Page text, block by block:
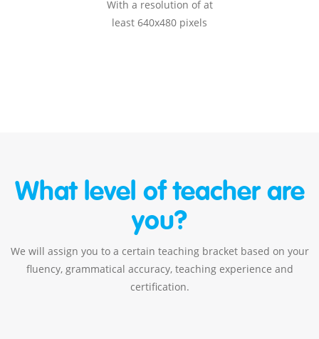
With a resolution of at
least 640x480 pixels
What level of teacher are
you?
We will assign you to a certain teaching bracket based on your
fluency, grammatical accuracy, teaching experience and
certification.